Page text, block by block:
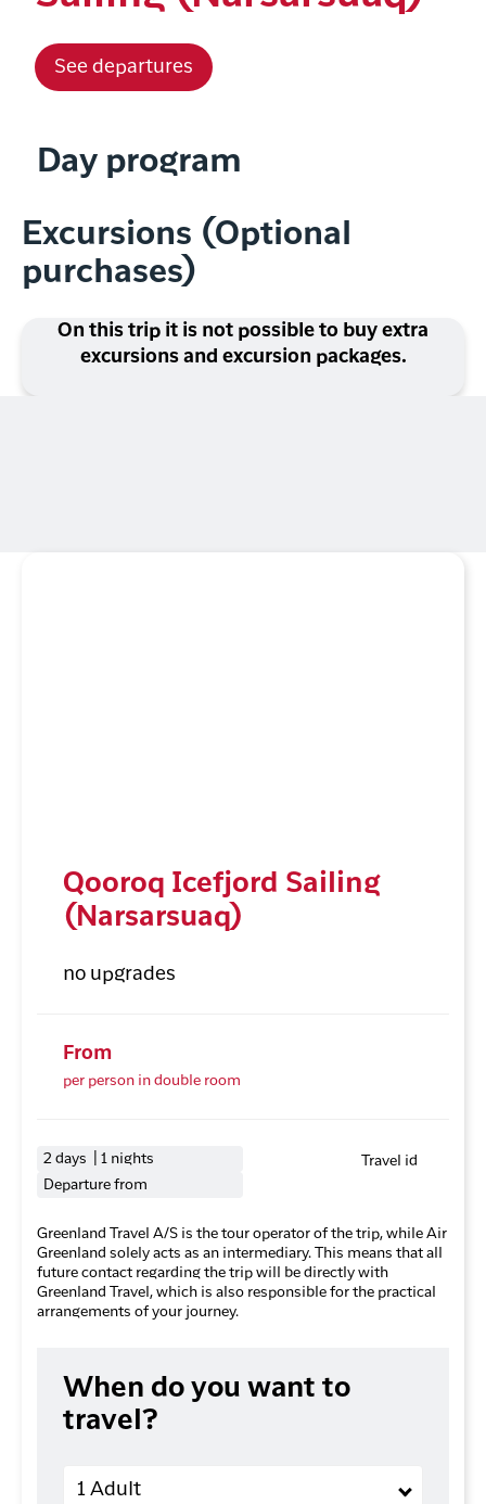
See departures
Day program
Excursions (Optional
purchases)
On this trip it is not possible to buy extra
excursions and excursion packages.
Qooroq Icefjord Sailing
(Narsarsuaq)
no upgrades
From
per person in double room
2 days | 1 nights
Departure from
Travel id
Greenland Travel A/S is the tour operator of the trip, while Air
Greenland solely acts as an intermediary. This means that all
future contact regarding the trip will be directly with
Greenland Travel, which is also responsible for the practical
arrangements of your journey.
When do you want to
travel?
1 Adult